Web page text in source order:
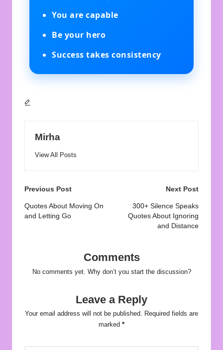
You are capable
Be your hero
Success takes consistency
Mirha
View All Posts
Post
navigation
Previous Post
Quotes About Moving On
and Letting Go
Next Post
300+ Silence Speaks
Quotes About Ignoring
and Distance
Comments
No comments yet. Why don’t you start the discussion?
Leave a Reply
Your email address will not be published. Required fields are
marked *